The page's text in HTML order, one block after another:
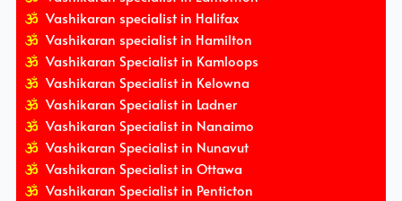
Vashikaran specialist in Halifax
Vashikaran specialist in Hamilton
Vashikaran Specialist in Kamloops
Vashikaran Specialist in Kelowna
Vashikaran Specialist in Ladner
Vashikaran Specialist in Nanaimo
Vashikaran Specialist in Nunavut
Vashikaran Specialist in Ottawa
Vashikaran Specialist in Penticton